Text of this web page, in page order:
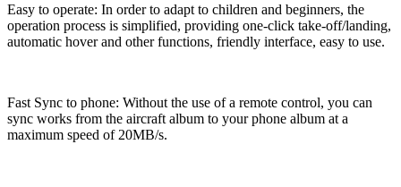
Easy to operate: In order to adapt to children and beginners, the
operation process is simplified, providing one-click take-off/landing,
automatic hover and other functions, friendly interface, easy to use.
Fast Sync to phone: Without the use of a remote control, you can
sync works from the aircraft album to your phone album at a
maximum speed of 20MB/s.